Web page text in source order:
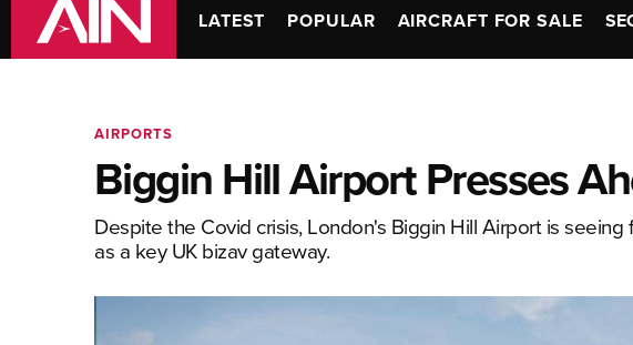
LATEST POPULAR AIRCRAFT FOR SALE
AIRPORTS
Biggin Hill Airport Presses
Despite the Covid crisis, London's Biggin Hill Airport is
as a key UK bizav gateway.